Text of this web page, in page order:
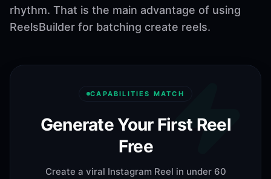
rhythm. That is the main advantage of using
ReelsBuilder for batching create reels.
CAPABILITIES MATCH
Generate Your First Reel
Free
Create a viral Instagram Reel in under 60